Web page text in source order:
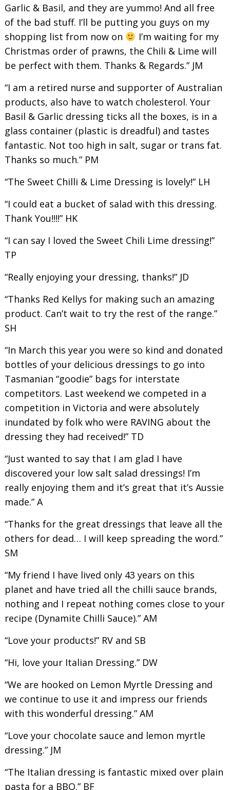
Garlic & Basil, and they are yummo! And all free
of the bad stuff. I’ll be putting you guys on my
shopping list from now on
I’m waiting for my
Christmas order of prawns, the Chili & Lime will
be perfect with them. Thanks & Regards.” JM
“I am a retired nurse and supporter of Australian
products, also have to watch cholesterol. Your
Basil & Garlic dressing ticks all the boxes, is in a
glass container (plastic is dreadful) and tastes
fantastic. Not too high in salt, sugar or trans fat.
Thanks so much.” PM
“The Sweet Chilli & Lime Dressing is lovely!” LH
“I could eat a bucket of salad with this dressing.
Thank You!!!!” HK
“I can say I loved the Sweet Chili Lime dressing!”
TP
“Really enjoying your dressing, thanks!” JD
“Thanks Red Kellys for making such an amazing
product. Can’t wait to try the rest of the range.”
SH
“In March this year you were so kind and donated
bottles of your delicious dressings to go into
Tasmanian “goodie” bags for interstate
competitors. Last weekend we competed in a
competition in Victoria and were absolutely
inundated by folk who were RAVING about the
dressing they had received!” TD
“Just wanted to say that I am glad I have
discovered your low salt salad dressings! I’m
really enjoying them and it’s great that it’s Aussie
made.” A
“Thanks for the great dressings that leave all the
others for dead… I will keep spreading the word.”
SM
“My friend I have lived only 43 years on this
planet and have tried all the chilli sauce brands,
nothing and I repeat nothing comes close to your
recipe (Dynamite Chilli Sauce).” AM
“Love your products!” RV and SB
“Hi, love your Italian Dressing.” DW
“We are hooked on Lemon Myrtle Dressing and
we continue to use it and impress our friends
with this wonderful dressing.” AM
“Love your chocolate sauce and lemon myrtle
dressing.” JM
“The Italian dressing is fantastic mixed over plain
pasta for a BBQ.” BF